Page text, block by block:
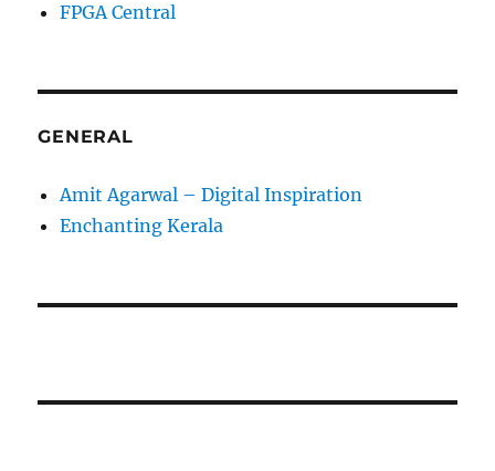
FPGA Central
GENERAL
Amit Agarwal – Digital Inspiration
Enchanting Kerala